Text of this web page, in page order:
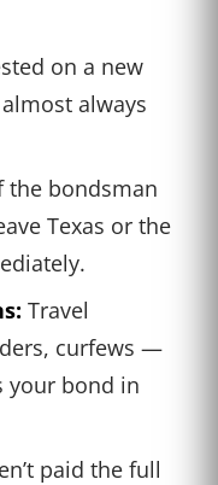
on a new
always
the bondsman
Texas or the
Travel
curfews —
your bond in
paid the full